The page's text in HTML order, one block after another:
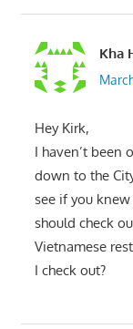
Kha
Hey Kirk,
I haven’t been
down to the
see if you
should check
Vietnamese
I check out?